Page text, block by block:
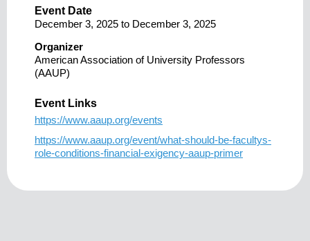
Event Date
December 3, 2025 to December 3, 2025
Organizer
American Association of University Professors
(AAUP)
Event Links
https://www.aaup.org/events
https://www.aaup.org/event/what-should-be-facultys-
role-conditions-financial-exigency-aaup-primer